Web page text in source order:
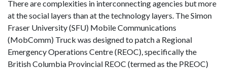
There are complexities in interconnecting agencies but more
at the social layers than at the technology layers. The Simon
Fraser University (SFU) Mobile Communications
(MobComm) Truck was designed to patch a Regional
Emergency Operations Centre (REOC), specifically the
British Columbia Provincial REOC (termed as the PREOC)